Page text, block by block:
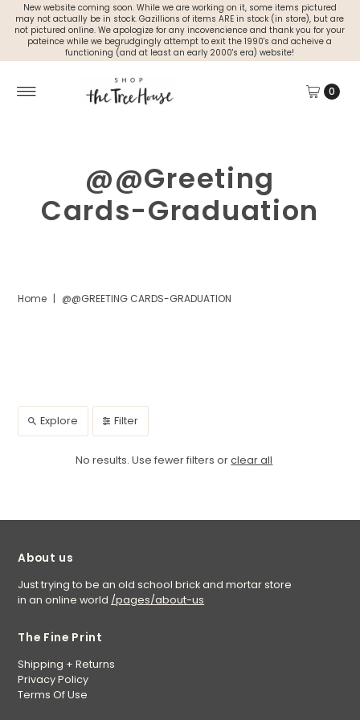
New website coming soon. While we are working on it, some items pictured
may not actually be in stock. Gazillions of items ARE in stock (in store), but are
not pictured online. We apologize for any incovencience and thank you for your
pateince while we begrudgingly attempt to exit the 1990's and acheive a
functioning (and at least an early 2000's era) website!
0
@@Greeting
Cards-Graduation
Home | @@GREETING CARDS-GRADUATION
Explore Filter
No results. Use fewer filters orclear all
About us
Just trying to be an old school brick and mortar store
in an online world /pages/about-us
The Fine Print
Shipping + Returns
Privacy Policy
Terms Of Use